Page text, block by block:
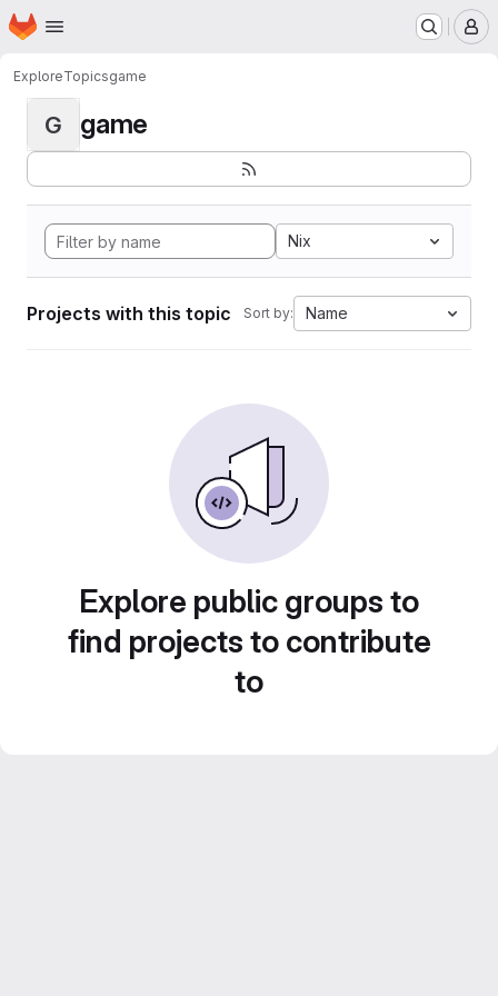
Skip to main content
Homepage
ExploreTopicsgame
G game
Nix
Projects with this topic Sort by: Name
Explore public groups to
find projects to contribute
to